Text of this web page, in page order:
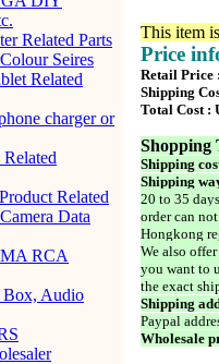
Related Parts
Seires
Related
charger or
Related
Data
RCA
Audio
This item
Price
Retail Price
Shipping
Total Cost :
Shopping
Shipping
Shipping
20 to 35
order can
Hongkong
We also
you want to
the exact
Shipping
Paypal
Wholesale